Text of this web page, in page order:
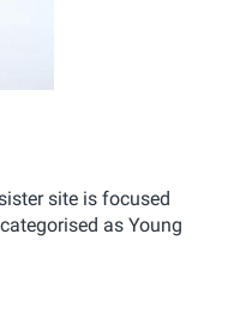
site is focused
as Young